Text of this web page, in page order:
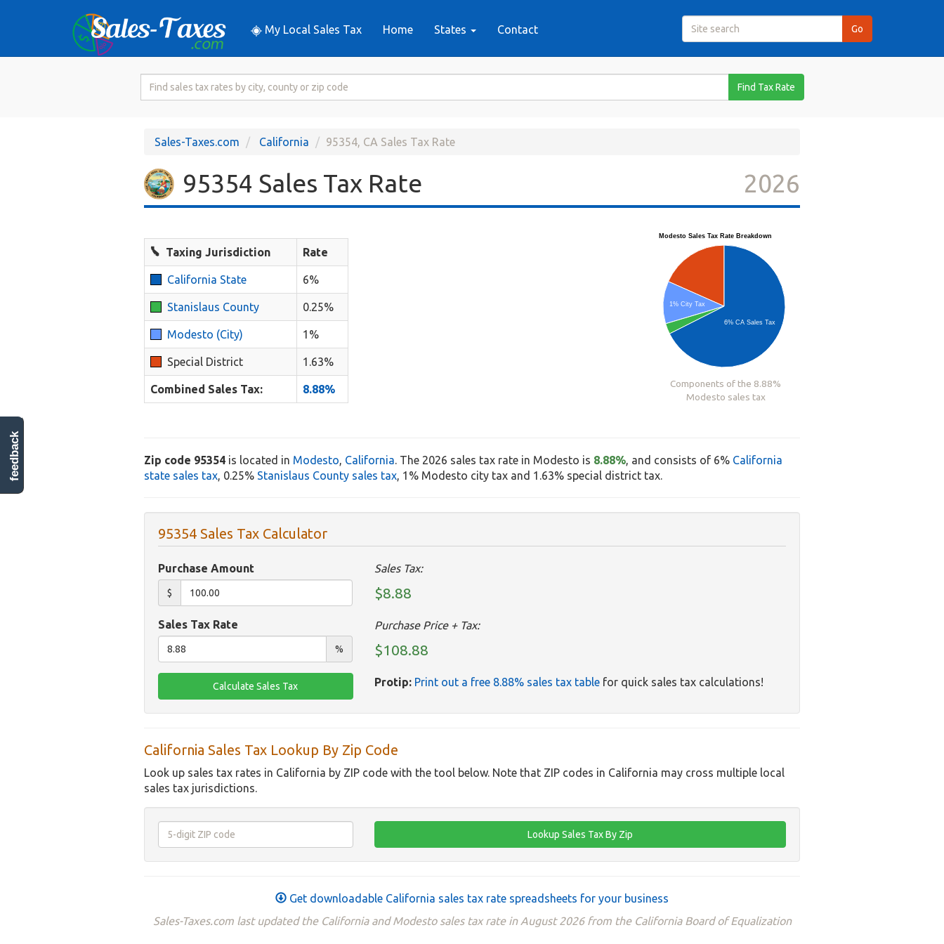
My Local Sales Tax Home States Contact
Search
Rate
Find Tax Rate
Sales-Taxes.com California 95354, CA Sales Tax Rate
95354 Sales Tax Rate 2026
Taxing Jurisdiction Rate
California State 6%
Stanislaus County 0.25%
Modesto (City) 1%
Special District 1.63%
Combined Sales Tax: 8.88%
Modesto Sales Tax Rate Breakdown
1% City Tax
6% CA Sales Tax
Components of the 8.88%
Modesto sales tax
Zip code 95354 is located in Modesto, California. The 2026 sales tax rate in Modesto is 8.88%, and consists of 6% California
state sales tax, 0.25% Stanislaus County sales tax, 1% Modesto city tax and 1.63% special district tax.
95354 Sales Tax Calculator
Purchase Amount
$
Sales Tax Rate
%
Sales Tax:
$8.88
Purchase Price + Tax:
$108.88
Protip: Print out a free 8.88% sales tax tablefor quick sales tax calculations!
California Sales Tax Lookup By Zip Code
Look up sales tax rates in California by ZIP code with the tool below. Note that ZIP codes in California may cross multiple local
sales tax jurisdictions.
Get downloadable California sales tax rate spreadsheets for your business
Sales-Taxes.com last updated the California and Modesto sales tax rate in August 2026 from the California Board of Equalization
feedback